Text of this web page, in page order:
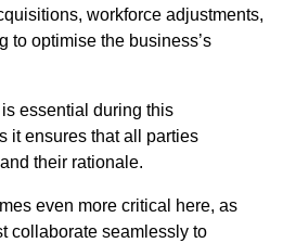
workforce adjustments,
to optimise the business’s
essential during this
it ensures that all parties
their rationale.
even more critical here, as
collaborate seamlessly to